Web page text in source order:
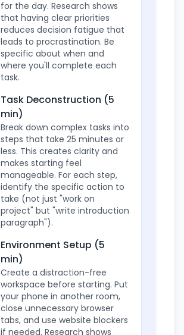
for the day. Research shows
that having clear priorities
reduces decision fatigue that
leads to procrastination. Be
specific about when and
where you'll complete each
task.
Task Deconstruction (5
min)
Break down complex tasks into
steps that take 25 minutes or
less. This creates clarity and
makes starting feel
manageable. For each step,
identify the specific action to
take (not just "work on
project" but "write introduction
paragraph").
Environment Setup (5
min)
Create a distraction-free
workspace before starting. Put
your phone in another room,
close unnecessary browser
tabs, and use website blockers
if needed. Research shows